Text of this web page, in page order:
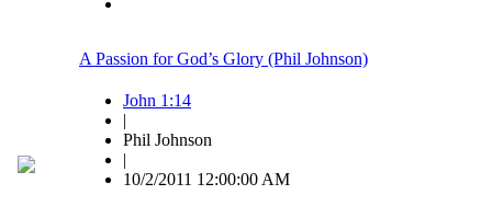
A Passion for God’s Glory (Phil Johnson)
John 1:14
|
Phil Johnson
|
10/2/2011 12:00:00 AM